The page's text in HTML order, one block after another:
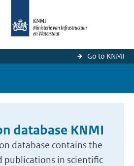
Go to KNMI
database KNMI
database contains the
publications in scientific